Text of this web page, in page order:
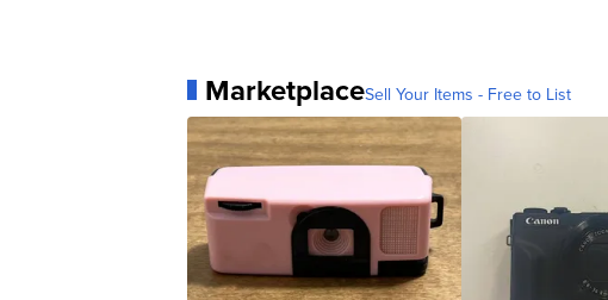
MarketplaceSell Your Items - Free to List